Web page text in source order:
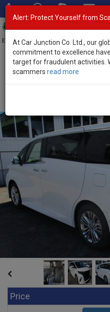
Exporter of New and Used Japanese Vehicles
Home>Stock>Toyota>
Price
Alert: Protect Yourself from
At Car Junction Co. Ltd., our
commitment to excellence
target for fraudulent activities.
scammers read more